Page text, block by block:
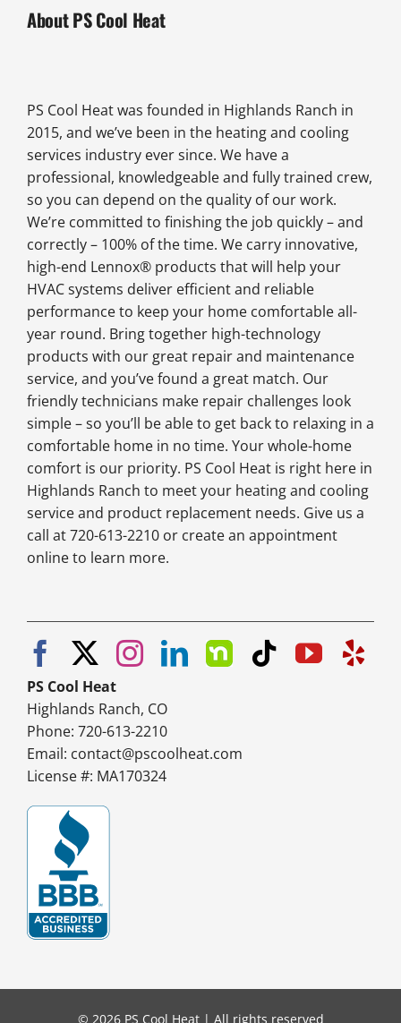
About PS Cool Heat
PS Cool Heat was founded in Highlands Ranch in
2015, and we’ve been in the heating and cooling
services industry ever since. We have a
professional, knowledgeable and fully trained crew,
so you can depend on the quality of our work.
We’re committed to finishing the job quickly – and
correctly – 100% of the time. We carry innovative,
high-end Lennox® products that will help your
HVAC systems deliver efficient and reliable
performance to keep your home comfortable all-
year round. Bring together high-technology
products with our great repair and maintenance
service, and you’ve found a great match. Our
friendly technicians make repair challenges look
simple – so you’ll be able to get back to relaxing in a
comfortable home in no time. Your whole-home
comfort is our priority. PS Cool Heat is right here in
Highlands Ranch to meet your heating and cooling
service and product replacement needs. Give us a
call at 720-613-2210 or create an appointment
online to learn more.
PS Cool Heat
Highlands Ranch, CO
Phone: 720-613-2210
Email: contact@pscoolheat.com
License #: MA170324
© 2026 PS Cool Heat | All rights reserved